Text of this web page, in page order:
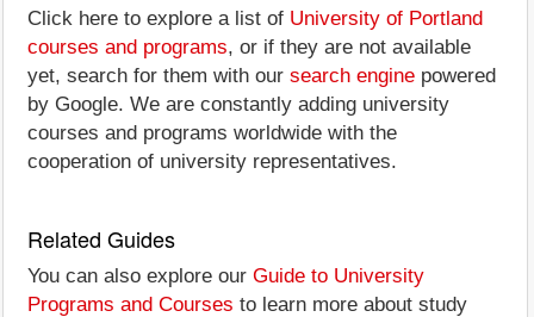
Click here to explore a list of University of Portland
courses and programs, or if they are not available
yet, search for them with our search engine powered
by Google. We are constantly adding university
courses and programs worldwide with the
cooperation of university representatives.
Related Guides
You can also explore our Guide to University
Programs and Courses to learn more about study